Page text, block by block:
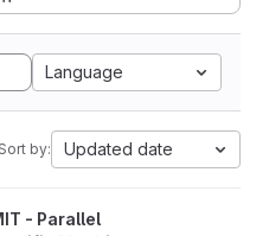
Language
Sort by: Updated date
and Scientific Machine Learning
- Parallel